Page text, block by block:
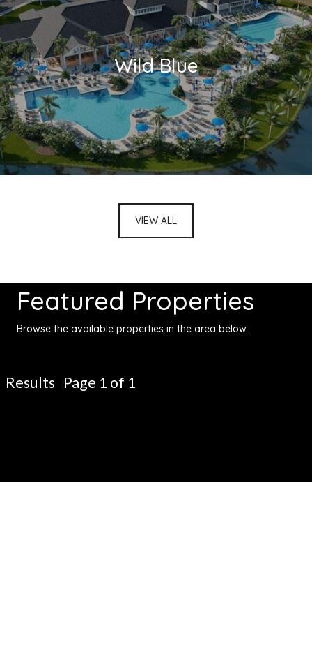
Wild Blue
VIEW ALL
Featured Properties
Browse the available properties in the area below.
Results Page 1 of 1